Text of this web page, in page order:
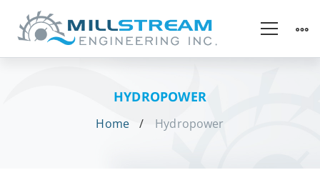
HYDROPOWER
Home Hydropower